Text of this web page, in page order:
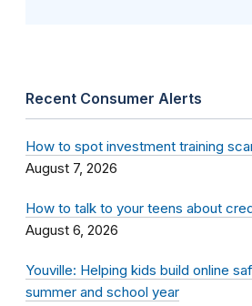
Recent Consumer Alerts
How to spot investment training
August 7, 2026
How to talk to your teens about
August 6, 2026
Youville: Helping kids build online
summer and school year